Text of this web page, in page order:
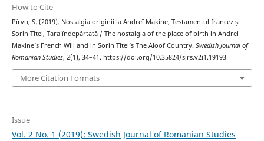
How to Cite
Pîrvu, S. (2019). Nostalgia originii la Andreï Makine, Testamentul francez și
Sorin Titel, Țara îndepărtată / The nostalgia of the place of birth in Andrei
Makine’s French Will and in Sorin Titel’s The Aloof Country. Swedish Journal of
Romanian Studies, 2(1), 34–41. https://doi.org/10.35824/sjrs.v2i1.19193
More Citation Formats
Issue
Vol. 2 No. 1 (2019): Swedish Journal of Romanian Studies